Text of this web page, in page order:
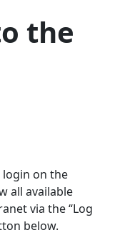
the
login on the
all available
via the “Log
below.